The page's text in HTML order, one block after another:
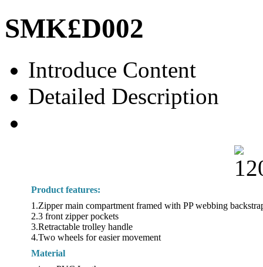
SMK£­D002
Introduce Content
Detailed Description
Product features:
1.Zipper main compartment framed with PP webbing
2.3 front zipper pockets
3.Retractable trolley handle
4.Two wheels for easier movement
Material